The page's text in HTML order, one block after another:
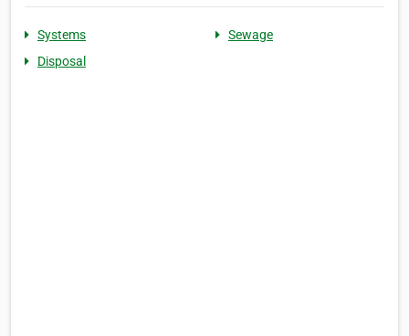
Systems
Sewage
Disposal